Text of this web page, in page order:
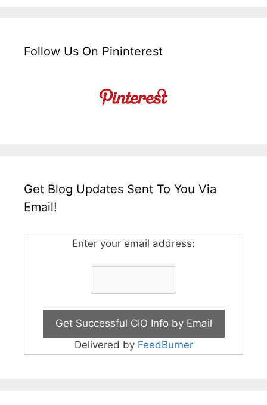
Follow Us On Pininterest
Get Blog Updates Sent To You Via
Email!
Enter your email address:
Delivered by FeedBurner